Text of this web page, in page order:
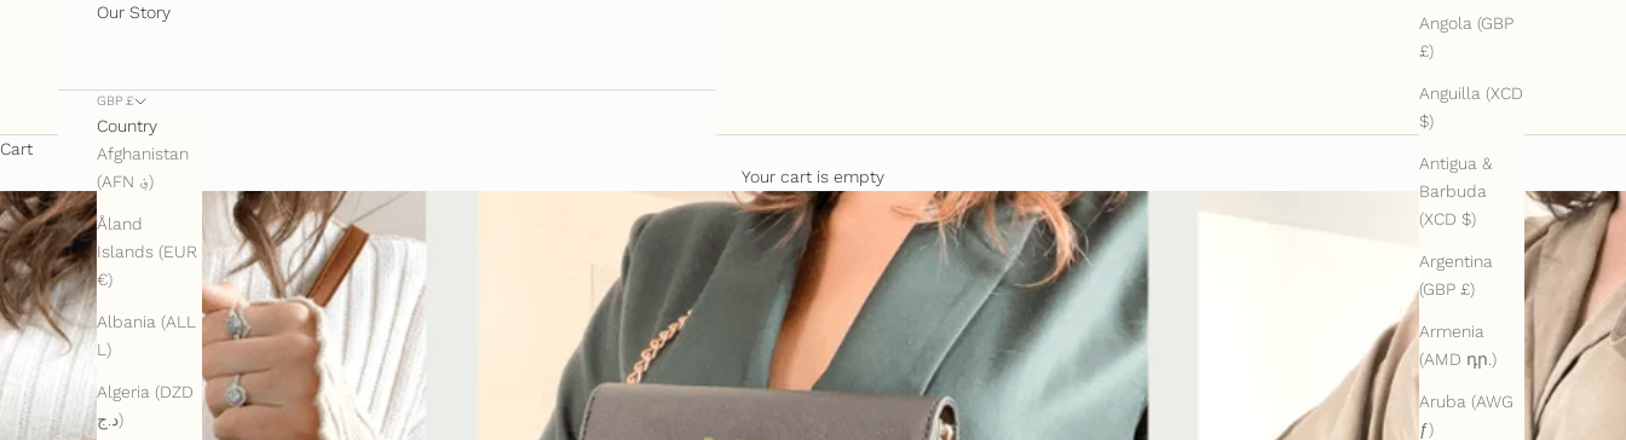
Angola (GBP
£)
Anguilla (XCD
$)
Antigua &
Barbuda
(XCD $)
Argentina
(GBP £)
Armenia
(AMD դր.)
Aruba (AWG
ƒ)
Our Story
GBP £
Country
Afghanistan
(AFN ؋)
Åland
Islands (EUR
€)
Albania (ALL
L)
Algeria (DZD
د.ج)
Cart
Your cart is empty